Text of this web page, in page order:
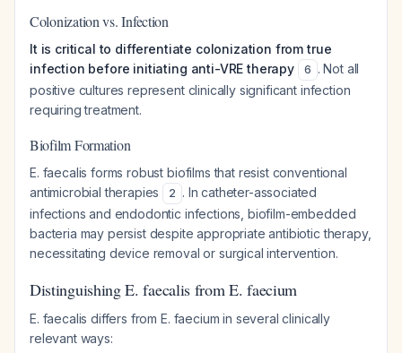
Colonization vs. Infection
It is critical to differentiate colonization from true
infection before initiating anti-VRE therapy
6 . Not all
positive cultures represent clinically significant infection
requiring treatment.
Biofilm Formation
E. faecalis forms robust biofilms that resist conventional
antimicrobial therapies
2 . In catheter-associated
infections and endodontic infections, biofilm-embedded
bacteria may persist despite appropriate antibiotic therapy,
necessitating device removal or surgical intervention.
Distinguishing E. faecalis from E. faecium
E. faecalis differs from E. faecium in several clinically
relevant ways: